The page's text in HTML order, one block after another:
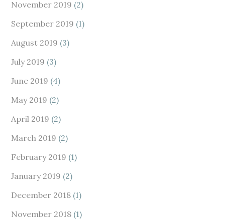
November 2019 (2)
September 2019 (1)
August 2019 (3)
July 2019 (3)
June 2019 (4)
May 2019 (2)
April 2019 (2)
March 2019 (2)
February 2019 (1)
January 2019 (2)
December 2018 (1)
November 2018 (1)